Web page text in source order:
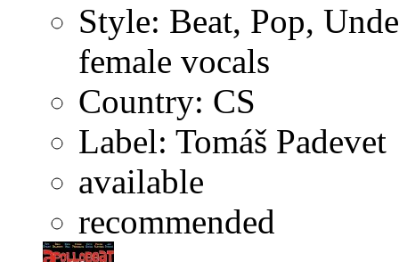
Style: Beat, Pop,
female vocals
Country: CS
Label: Tomáš Padevet
available
recommended